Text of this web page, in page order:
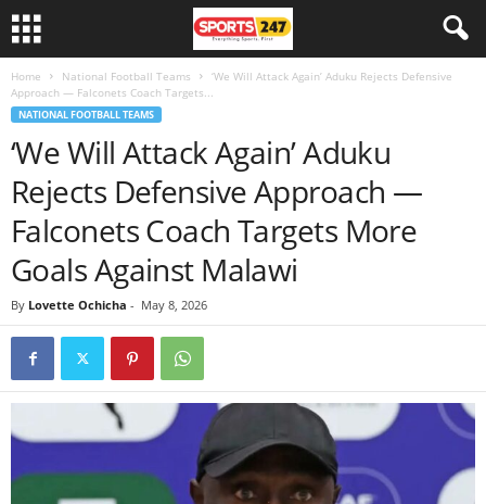
Home National Football Teams
‘We Will Attack Again’ Aduku Rejects Defensive
Approach — Falconets Coach Targets...
NATIONAL FOOTBALL TEAMS
‘We Will Attack Again’ Aduku
Rejects Defensive Approach —
Falconets Coach Targets More
Goals Against Malawi
By Lovette Ochicha - May 8, 2026